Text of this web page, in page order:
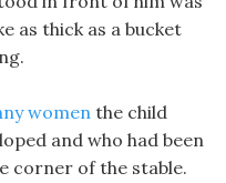
as thick as a bucket
women the child
and who had been
corner of the stable.